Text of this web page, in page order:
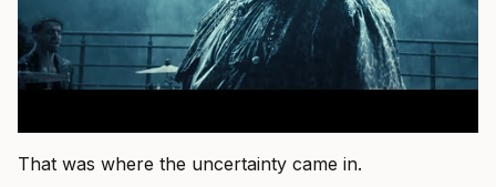
That was where the uncertainty came in.